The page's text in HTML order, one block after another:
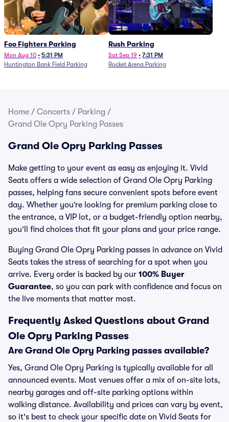
Foo Fighters Parking
Mon Aug 10 • 5:31 PM
Huntington Bank Field Parking
Rush Parking
Sat Sep 19 • 7:31 PM
Rocket Arena Parking
Home / Concerts / Parking /
Grand Ole Opry Parking Passes
Grand Ole Opry Parking Passes
Make getting to your event as easy as enjoying it. Vivid
Seats offers a wide selection of Grand Ole Opry Parking
passes, helping fans secure convenient spots before event
day. Whether you’re looking for premium parking close to
the entrance, a VIP lot, or a budget-friendly option nearby,
you’ll find choices that fit your plans and your price range.
Buying Grand Ole Opry Parking passes in advance on Vivid
Seats takes the stress of searching for a spot when you
arrive. Every order is backed by our 100% Buyer
Guarantee, so you can park with confidence and focus on
the live moments that matter most.
Frequently Asked Questions about Grand
Ole Opry Parking Passes
Are Grand Ole Opry Parking passes available?
Yes, Grand Ole Opry Parking is typically available for all
announced events. Most venues offer a mix of on-site lots,
nearby garages and off-site parking options within
walking distance. Availability and prices can vary by event,
so it's best to check your specific date on Vivid Seats for